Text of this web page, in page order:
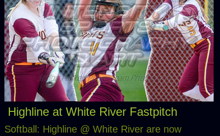
Highline at White River Fastpitch
Softball: Highline @ White River are now